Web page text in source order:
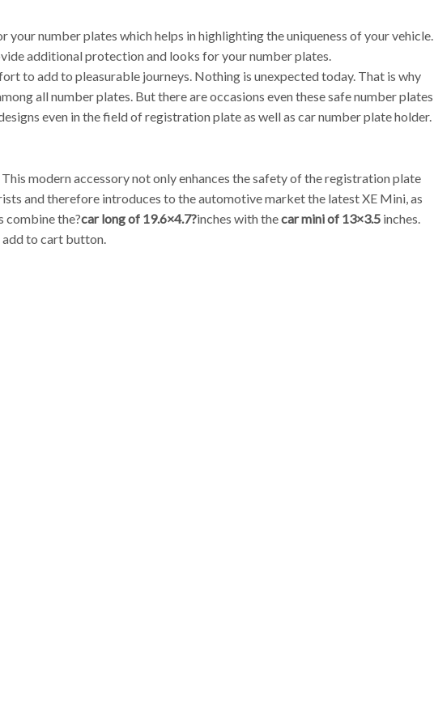
number plates which helps in highlighting the uniqueness of your vehicle.
additional protection and looks for your number plates.
to add to pleasurable journeys. Nothing is unexpected today. That is why
all number plates. But there are occasions even these safe number plates
even in the field of registration plate as well as car number plate holder.
modern accessory not only enhances the safety of the registration plate
and therefore introduces to the automotive market the latest XE Mini, as
combine the?car long of 19.6×4.7?inches with thecar mini of 13×3.5 inches.
to cart button.